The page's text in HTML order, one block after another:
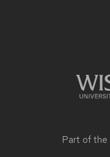
Part of the